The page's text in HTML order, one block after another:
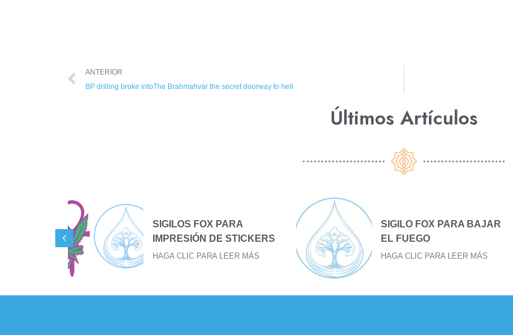
ANTERIOR
BP drilling broke intoThe Brahmahvar the secret doorway to hell
Últimos Artículos​
SIGILOS FOX PARA
IMPRESIÓN DE STICKERS
HAGA CLIC PARA LEER MÁS
SIGILO FOX PARA BAJAR
EL FUEGO
HAGA CLIC PARA LEER MÁS